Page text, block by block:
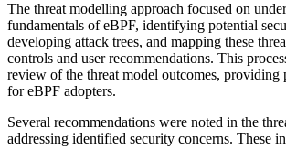
The threat modelling approach focused on
fundamentals of eBPF, identifying potential
developing attack trees, and mapping these
controls and user recommendations. This
review of the threat model outcomes, providing
for eBPF adopters.
Several recommendations were noted in the
addressing identified security concerns. These